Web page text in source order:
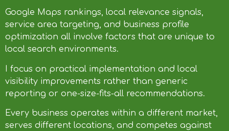
Google Maps rankings, local relevance signals,
service area targeting, and business profile
optimization all involve factors that are unique to
local search environments.
I focus on practical implementation and local
visibility improvements rather than generic
reporting or one-size-fits-all recommendations.
Every business operates within a different market,
serves different locations, and competes against